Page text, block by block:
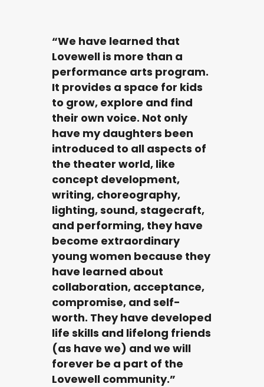
“We have learned that
Lovewell is more than a
performance arts program.
It provides a space for kids
to grow, explore and find
their own voice. Not only
have my daughters been
introduced to all aspects of
the theater world, like
concept development,
writing, choreography,
lighting, sound, stagecraft,
and performing, they have
become extraordinary
young women because they
have learned about
collaboration, acceptance,
compromise, and self-
worth. They have developed
life skills and lifelong friends
(as have we) and we will
forever be a part of the
Lovewell community.”